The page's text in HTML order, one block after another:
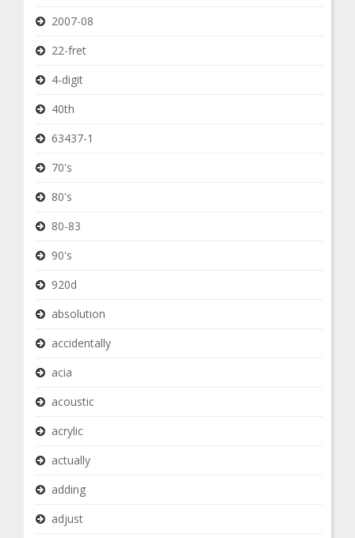
2007-08
22-fret
4-digit
40th
63437-1
70's
80's
80-83
90's
920d
absolution
accidentally
acia
acoustic
acrylic
actually
adding
adjust